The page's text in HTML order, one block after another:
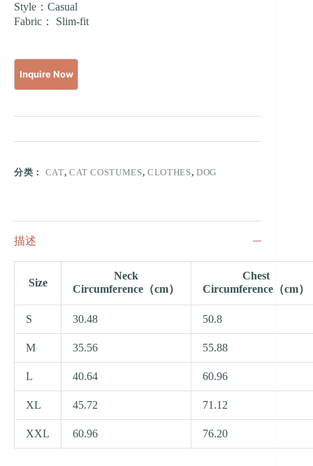
Style：Casual
Fabric： Slim-fit
分类： CAT, CAT COSTUMES, CLOTHES, DOG
描述
Size
Neck
Circumference（cm）
Chest
Circumference（cm）
S 30.48 50.8
M 35.56 55.88
L 40.64 60.96
XL 45.72 71.12
XXL 60.96 76.20